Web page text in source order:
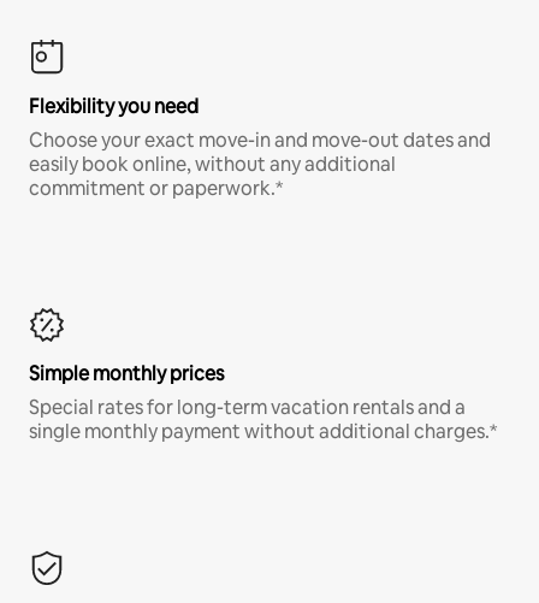
Flexibility you need
Choose your exact move-in and move-out dates and
easily book online, without any additional
commitment or paperwork.*
Simple monthly prices
Special rates for long-term vacation rentals and a
single monthly payment without additional charges.*